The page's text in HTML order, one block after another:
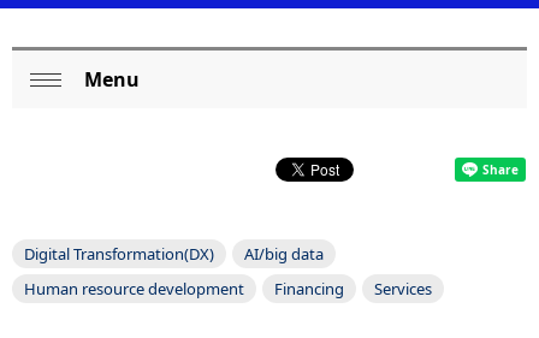
n
Menu
Digital Transformation(DX)
AI/big data
Human resource development
Financing Services